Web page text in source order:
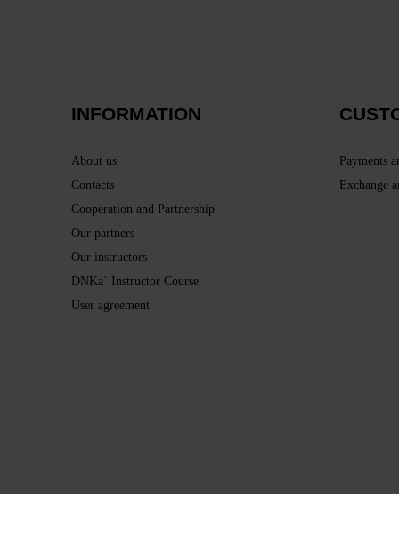
INFORMATION
About us
Contacts
Cooperation and Partnership
Our partners
Our instructors
DNKa` Instructor Course
User agreement
Payments
Exchange